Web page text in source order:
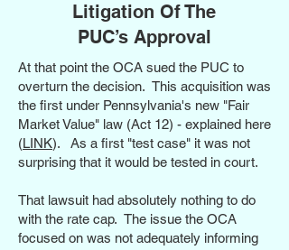
Litigation Of The
PUC’s Approval
At that point the OCA sued the PUC to
overturn the decision. This acquisition was
the first under Pennsylvania's new "Fair
Market Value" law (Act 12) - explained here
(LINK). As a first "test case" it was not
surprising that it would be tested in court.
That lawsuit had absolutely nothing to do
with the rate cap. The issue the OCA
focused on was not adequately informing